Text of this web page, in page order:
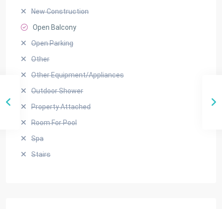
New Construction
Open Balcony
Open Parking
Other
Other Equipment/Appliances
Outdoor Shower
Property Attached
Room For Pool
Spa
Stairs